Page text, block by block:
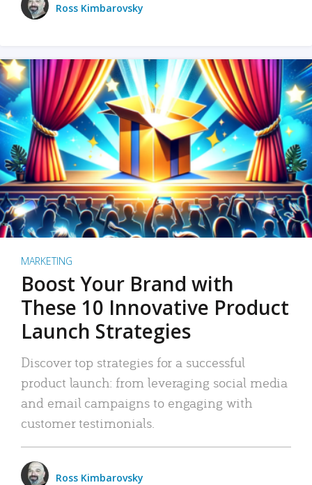
Ross Kimbarovsky
MARKETING
Boost Your Brand with
These 10 Innovative Product
Launch Strategies
Discover top strategies for a successful
product launch: from leveraging social media
and email campaigns to engaging with
customer testimonials.
Ross Kimbarovsky